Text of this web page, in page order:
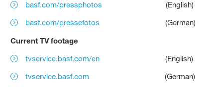
basf.com/pressphotos (English)
basf.com/pressefotos (German)
Current TV footage
tvservice.basf.com/en (English)
tvservice.basf.com (German)